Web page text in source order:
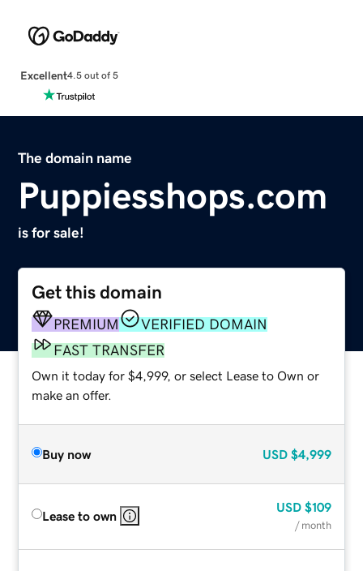
Excellent4.5 out of 5
The domain name
Puppiesshops.com
is for sale!
Get this domain
PREMIUM
VERIFIED DOMAIN
FAST TRANSFER
Own it today for $4,999, or select Lease to Own or
make an offer.
Buy now USD $4,999
Lease to own
USD $109
/ month